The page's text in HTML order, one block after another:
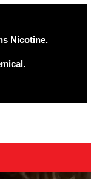
Nicotine.